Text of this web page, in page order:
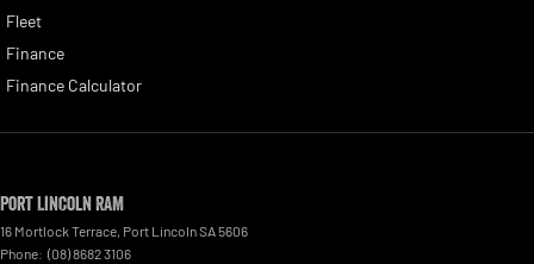
Fleet
Finance
Finance Calculator
Port Lincoln RAM
16 Mortlock Terrace, Port LincolnSA5606
Phone: (08) 8682 3106